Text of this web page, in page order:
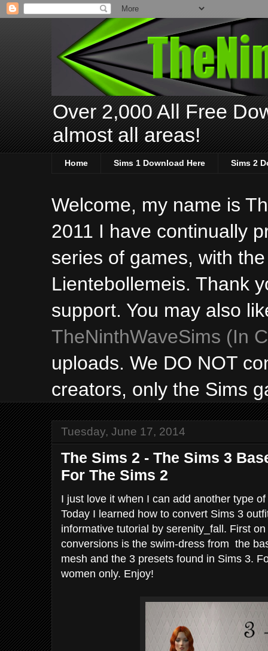
Over 2,000 All Free
almost all areas!
Home Sims 1 Download Here Sims 2
Welcome, my name is
2011 I have continually
series of games, with
Lientebollemeis. Thank
support. You may also
TheNinthWaveSims (In
uploads. We DO NOT
creators, only the Sims
Tuesday, June 17, 2014
The Sims 2 - The Sims 3
For The Sims 2
I just love it when I can add another type
Today I learned how to convert Sims 3
informative tutorial by serenity_fall. First
conversions is the swim-dress from the
mesh and the 3 presets found in Sims 3.
women only. Enjoy!